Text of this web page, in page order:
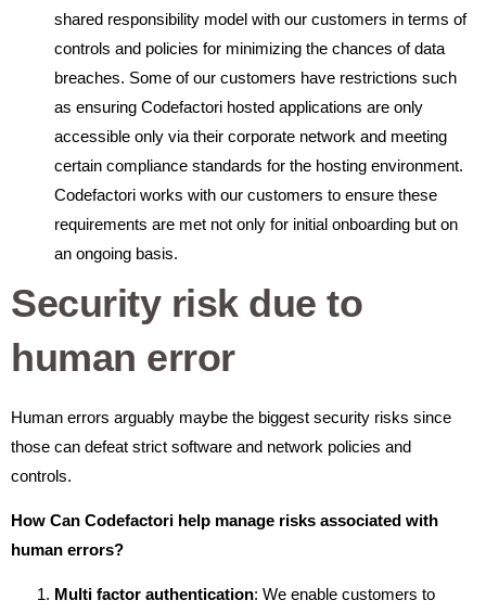
shared responsibility model with our customers in terms of
controls and policies for minimizing the chances of data
breaches. Some of our customers have restrictions such
as ensuring Codefactori hosted applications are only
accessible only via their corporate network and meeting
certain compliance standards for the hosting environment.
Codefactori works with our customers to ensure these
requirements are met not only for initial onboarding but on
an ongoing basis.
Security risk due to
human error
Human errors arguably maybe the biggest security risks since
those can defeat strict software and network policies and
controls.
How Can Codefactori help manage risks associated with
human errors?
Multi factor authentication: We enable customers to